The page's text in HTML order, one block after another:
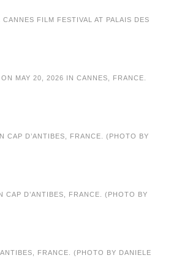
FILM FESTIVAL AT PALAIS DES
MAY 20, 2026 IN CANNES, FRANCE.
CAP D’ANTIBES, FRANCE. (PHOTO BY
CAP D’ANTIBES, FRANCE. (PHOTO BY
FRANCE. (PHOTO BY DANIELE